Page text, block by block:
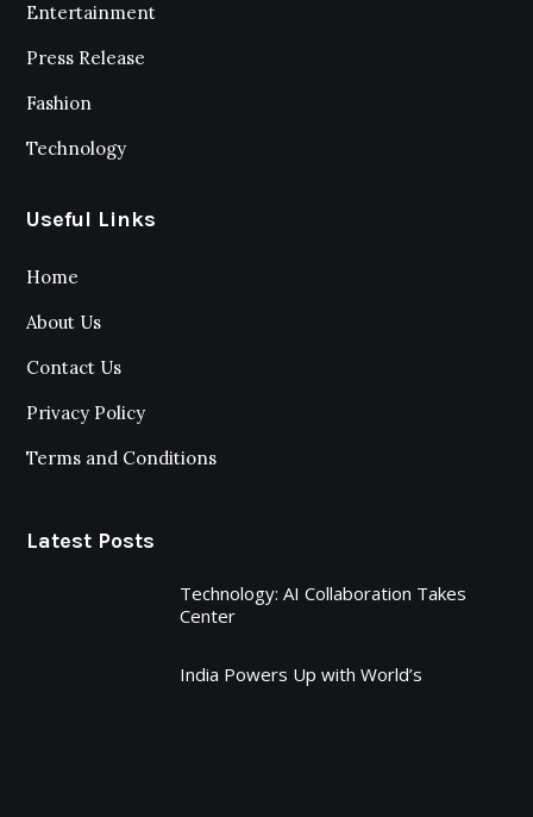
Entertainment
Press Release
Fashion
Technology
Useful Links
Home
About Us
Contact Us
Privacy Policy
Terms and Conditions
Latest Posts
Technology: AI Collaboration Takes
Center
India Powers Up with World’s